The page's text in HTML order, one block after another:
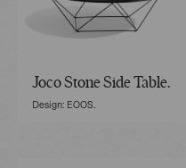
Joco Stone Side Table.
Design: EOOS.